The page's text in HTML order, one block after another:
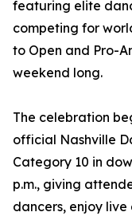
featuring elite
competing for
to Open and Pro-
weekend long.
The celebration
official Nashville
Category 10 in
p.m., giving
dancers, enjoy